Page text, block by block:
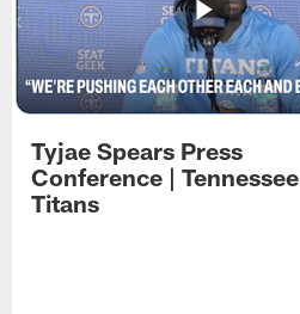
Tyjae Spears Press
Conference | Tennessee
Titans